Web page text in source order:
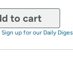
to cart
Sign up for our Daily